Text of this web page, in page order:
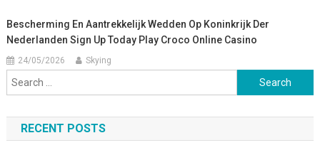
Bescherming En Aantrekkelijk Wedden Op Koninkrijk Der
Nederlanden Sign Up Today Play Croco Online Casino
24/05/2026 Skying
Search
for:
RECENT POSTS